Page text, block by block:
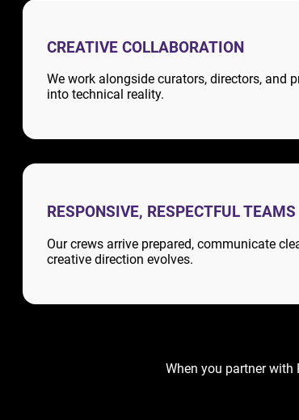
CREATIVE COLLABORATION
We work alongside curators, directors, and
into technical reality.
RESPONSIVE, RESPECTFUL TEAMS
Our crews arrive prepared, communicate
creative direction evolves.
When you partner with